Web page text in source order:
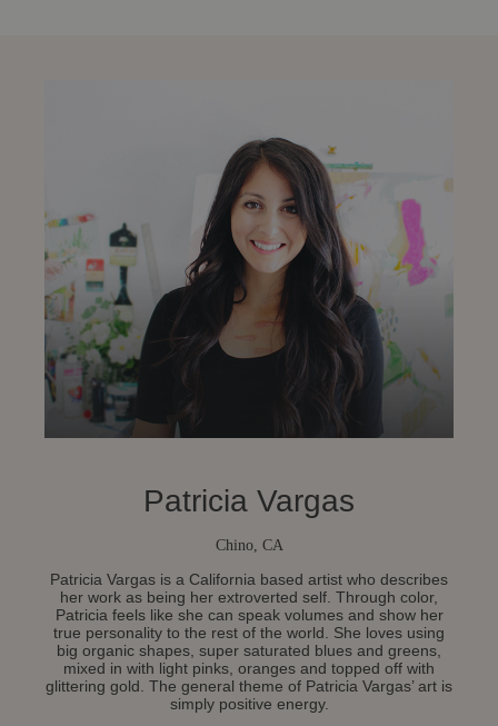
Patricia Vargas
Chino, CA
Patricia Vargas is a California based artist who describes
her work as being her extroverted self. Through color,
Patricia feels like she can speak volumes and show her
true personality to the rest of the world. She loves using
big organic shapes, super saturated blues and greens,
mixed in with light pinks, oranges and topped off with
glittering gold. The general theme of Patricia Vargas’ art is
simply positive energy.